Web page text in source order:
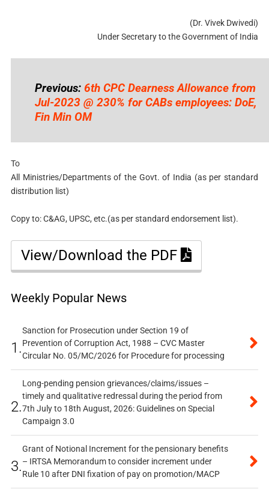
(Dr. Vivek Dwivedi)
Under Secretary to the Government of India
Previous: 6th CPC Dearness Allowance from
Jul-2023 @ 230% for CABs employees: DoE,
Fin Min OM
To
All Ministries/Departments of the Govt. of India (as per standard
distribution list)
Copy to: C&AG, UPSC, etc.(as per standard endorsement list).
View/Download the PDF
Weekly Popular News
1.
Sanction for Prosecution under Section 19 of
Prevention of Corruption Act, 1988 – CVC Master
Circular No. 05/MC/2026 for Procedure for processing
2.
Long-pending pension grievances/claims/issues –
timely and qualitative redressal during the period from
7th July to 18th August, 2026: Guidelines on Special
Campaign 3.0
3.
Grant of Notional Increment for the pensionary benefits
– IRTSA Memorandum to consider increment under
Rule 10 after DNI fixation of pay on promotion/MACP